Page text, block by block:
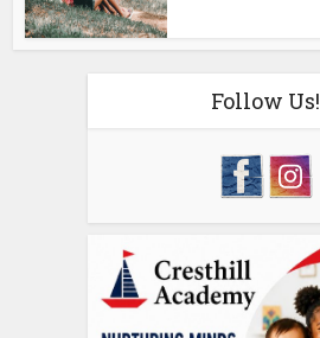
Follow Us!